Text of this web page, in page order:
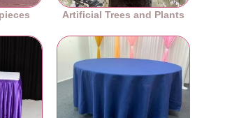
Artificial Trees and Plants